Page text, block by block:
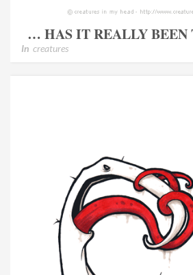
… HAS IT REALLY BEEN
In creatures